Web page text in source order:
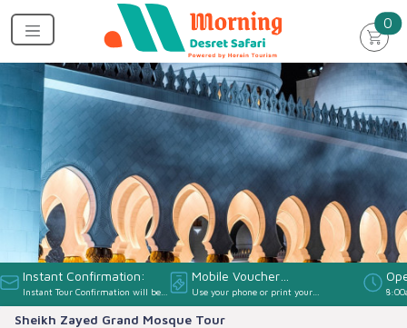
0
Instant Confirmation:
Instant Tour Confirmation will be
provided
Mobile Voucher
Accepted:
Use your phone or print your
Voucher
Sheikh Zayed Grand Mosque Tour